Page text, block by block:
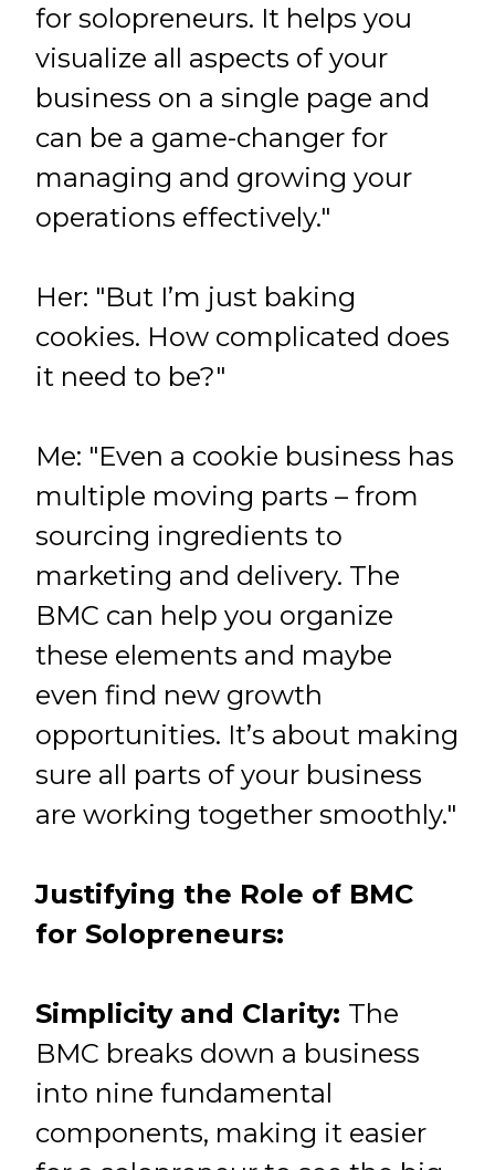
for solopreneurs. It helps you
visualize all aspects of your
business on a single page and
can be a game-changer for
managing and growing your
operations effectively."
Her: "But I’m just baking
cookies. How complicated does
it need to be?"
Me: "Even a cookie business has
multiple moving parts – from
sourcing ingredients to
marketing and delivery. The
BMC can help you organize
these elements and maybe
even find new growth
opportunities. It’s about making
sure all parts of your business
are working together smoothly."
Justifying the Role of BMC
for Solopreneurs:
Simplicity and Clarity: The
BMC breaks down a business
into nine fundamental
components, making it easier